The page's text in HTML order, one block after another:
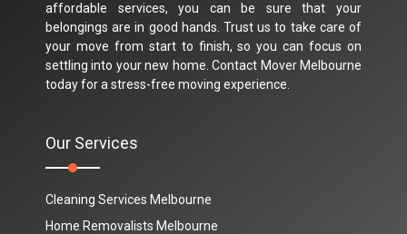
affordable services, you can be sure that your
belongings are in good hands. Trust us to take care of
your move from start to finish, so you can focus on
settling into your new home. Contact Mover Melbourne
today for a stress-free moving experience.
Our Services
Cleaning Services Melbourne
Home Removalists Melbourne